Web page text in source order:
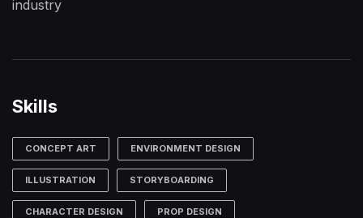
industry
Skills
CONCEPT ART ENVIRONMENT DESIGN
ILLUSTRATION STORYBOARDING
CHARACTER DESIGN PROP DESIGN